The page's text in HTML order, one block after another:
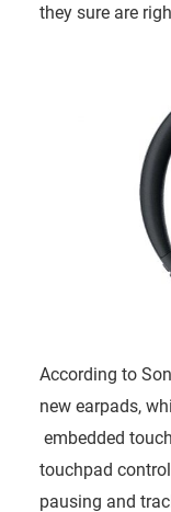
they sure are
According to
new earpads,
embedded
touchpad
pausing and